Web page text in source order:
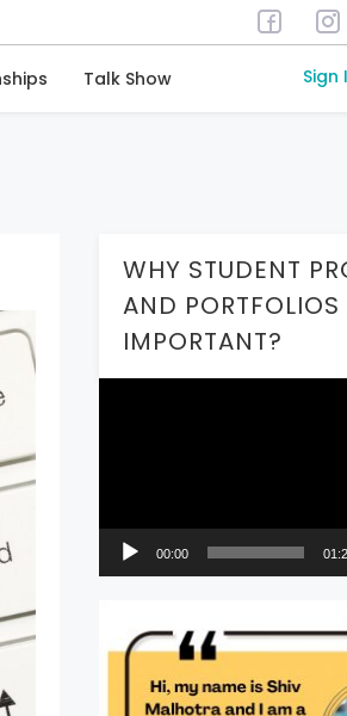
Talk Show Sign
WHY STUDENT
AND PORTFOLIOS
IMPORTANT?
00:00